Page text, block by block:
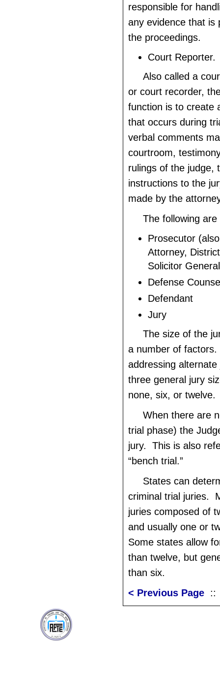
responsible for
any evidence that is
the proceedings.
Court Reporter.
Also called a
or court recorder,
function is to create
that occurs during
verbal comments
courtroom,
rulings of the judge,
instructions to the
made by the
The following
Prosecutor
Attorney,
Solicitor
Defense
Defendant
Jury
The size of the
a number of
addressing
three general jury
none, six, or twelve.
When there are
trial phase) the
jury. This is also
“bench trial.”
States can
criminal trial juries.
juries composed of
and usually one or
Some states allow
than twelve, but
than six.
< Previous Page